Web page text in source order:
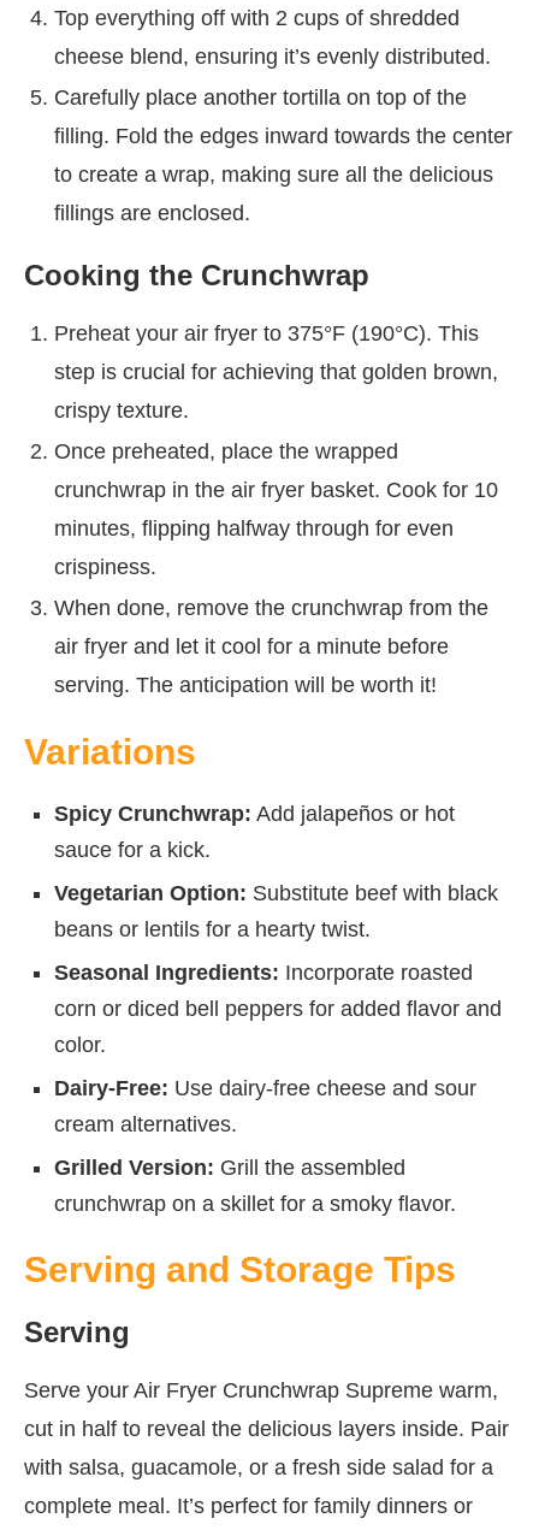
Top everything off with 2 cups of shredded
cheese blend, ensuring it’s evenly distributed.
Carefully place another tortilla on top of the
filling. Fold the edges inward towards the center
to create a wrap, making sure all the delicious
fillings are enclosed.
Cooking the Crunchwrap
Preheat your air fryer to 375°F (190°C). This
step is crucial for achieving that golden brown,
crispy texture.
Once preheated, place the wrapped
crunchwrap in the air fryer basket. Cook for 10
minutes, flipping halfway through for even
crispiness.
When done, remove the crunchwrap from the
air fryer and let it cool for a minute before
serving. The anticipation will be worth it!
Variations
Spicy Crunchwrap: Add jalapeños or hot
sauce for a kick.
Vegetarian Option: Substitute beef with black
beans or lentils for a hearty twist.
Seasonal Ingredients: Incorporate roasted
corn or diced bell peppers for added flavor and
color.
Dairy-Free: Use dairy-free cheese and sour
cream alternatives.
Grilled Version: Grill the assembled
crunchwrap on a skillet for a smoky flavor.
Serving and Storage Tips
Serving
Serve your Air Fryer Crunchwrap Supreme warm,
cut in half to reveal the delicious layers inside. Pair
with salsa, guacamole, or a fresh side salad for a
complete meal. It’s perfect for family dinners or